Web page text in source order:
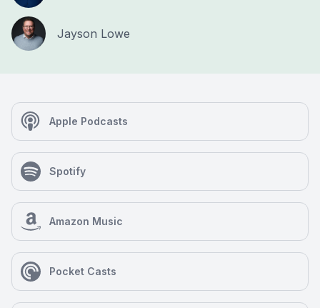
Jayson Lowe
Apple Podcasts
Spotify
Amazon Music
Pocket Casts